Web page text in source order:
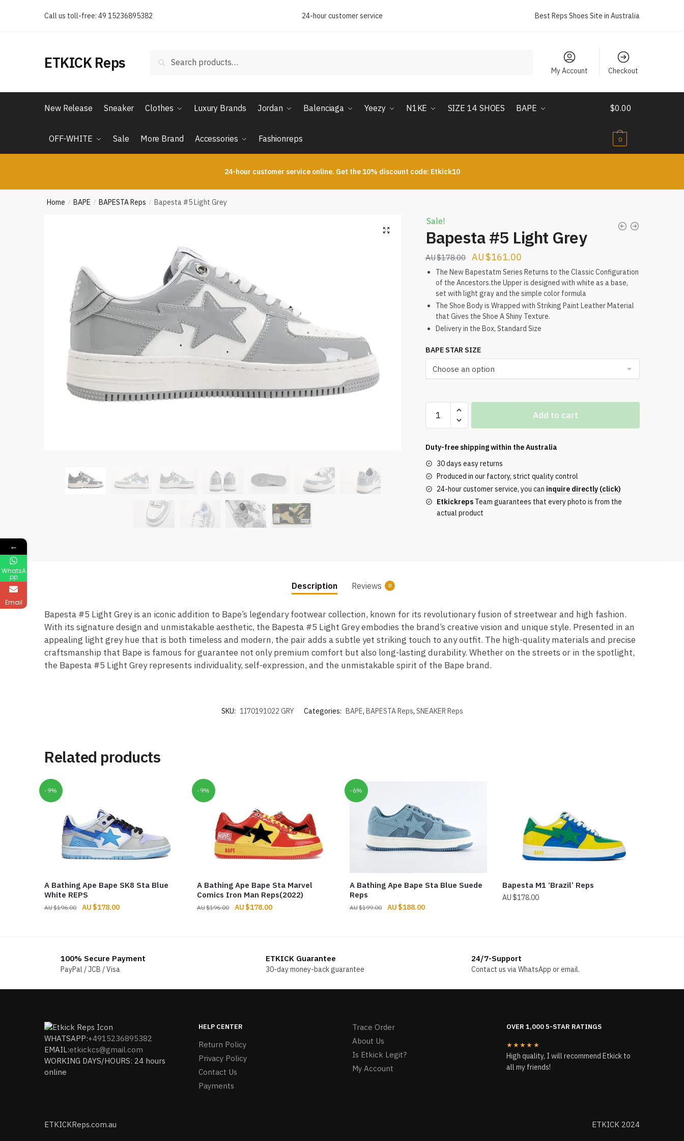
Call us toll-free: 49 15236895382 24-hour customer service Best Reps Shoes Site in Australia
ETKICK Reps Search
My Account Checkout
New Release Sneaker Clothes Luxury Brands Jordan Balenciaga Yeezy N1KE SIZE 14 SHOES BAPE
OFF-WHITE Sale More Brand Accessories Fashionreps
$0.00
0
24-hour customer service online. Get the 10% discount code: Etkick10
Home / BAPE / BAPESTA Reps / Bapesta #5 Light Grey
Sale!
Bapesta #5 Light Grey
$178.00
Original
price
was:
$178.00.
$161.00Current
price
is:
$161.00.
The New Bapestatm Series Returns to the Classic Configuration
of the Ancestors.the Upper is designed with white as a base,
set with light gray and the simple color formula
The Shoe Body is Wrapped with Striking Paint Leather Material
that Gives the Shoe A Shiny Texture.
Delivery in the Box, Standard Size
BAPE STAR SIZE
Grey
quantity
Add to cart
Duty-free shipping within theAustralia
30 days easy returns
Produced in our factory, strict quality control
24-hour customer service, you can inquire directly (click)
EtkickrepsTeam guarantees that every photo is from the
actual product
Description Reviews 0
Bapesta #5 Light Grey is an iconic addition to Bape’s legendary footwear collection, known for its revolutionary fusion of streetwear and high fashion.
With its signature design and unmistakable aesthetic, the Bapesta #5 Light Grey embodies the brand’s creative vision and unique style. Presented in an
appealing light grey hue that is both timeless and modern, the pair adds a subtle yet striking touch to any outfit. The high-quality materials and precise
craftsmanship that Bape is famous for guarantee not only premium comfort but also long-lasting durability. Whether on the streets or in the spotlight,
the Bapesta #5 Light Grey represents individuality, self-expression, and the unmistakable spirit of the Bape brand.
SKU: 1I70191022 GRY Categories: BAPE, BAPESTA Reps, SNEAKER Reps
Related products
-9%
A Bathing Ape Bape SK8 Sta Blue
White REPS
$196.00
Original
$178.00Current
-9%
A Bathing Ape Bape Sta Marvel
Comics Iron Man Reps(2022)
$196.00
Original
$178.00Current
-6%
A Bathing Ape Bape Sta Blue Suede
Reps
$199.00
Original
$188.00Current
Bapesta M1 ‘Brazil’ Reps
$178.00
100% Secure Payment
PayPal / JCB / Visa
ETKICK Guarantee
30-day money-back guarantee
24/7-Support
Contact us via WhatsApp or email.
WHATSAPP:+4915236895382
EMAIL:etkickcs@gmail.com
WORKING DAYS/HOURS: 24 hours
online
HELP CENTER
Return Policy
Privacy Policy
Contact Us
Payments
Trace Order
About Us
Is Etkick Legit?
My Account
OVER 1,000 5-STAR RATINGS
★★★★★
High quality, I will recommend Etkick to
all my friends!
ETKICKReps.com.au ETKICK 2024
←
WhatsA
pp
Email